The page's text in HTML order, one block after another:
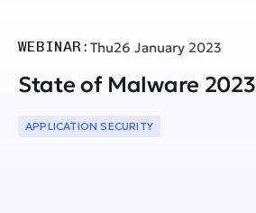
WEBINAR: Thu26 January 2023
State of Malware 2023
APPLICATION SECURITY